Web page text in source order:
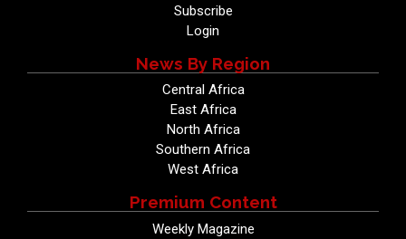
Subscribe
Login
News By Region
Central Africa
East Africa
North Africa
Southern Africa
West Africa
Premium Content
Weekly Magazine